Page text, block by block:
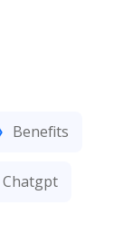
Benefits
Chatgpt